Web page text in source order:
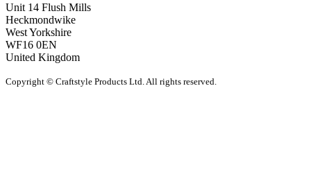
Unit 14 Flush Mills
Heckmondwike
West Yorkshire
WF16 0EN
United Kingdom
Copyright © Craftstyle Products Ltd. All rights reserved.